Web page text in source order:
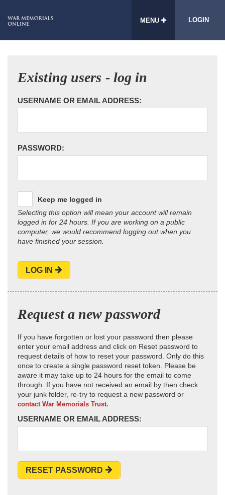
MENU LOGIN
Existing users - log in
USERNAME OR EMAIL ADDRESS:
PASSWORD:
Keep me logged in
Selecting this option will mean your account will remain
logged in for 24 hours. If you are working on a public
computer, we would recommend logging out when you
have finished your session.
LOG IN
Request a new password
If you have forgotten or lost your password then please
enter your email address and click on Reset password to
request details of how to reset your password. Only do this
once to create a single password reset token. Please be
aware it may take up to 24 hours for the email to come
through. If you have not received an email by then check
your junk folder, re-try to request a new password or
contact War Memorials Trust.
USERNAME OR EMAIL ADDRESS:
RESET PASSWORD